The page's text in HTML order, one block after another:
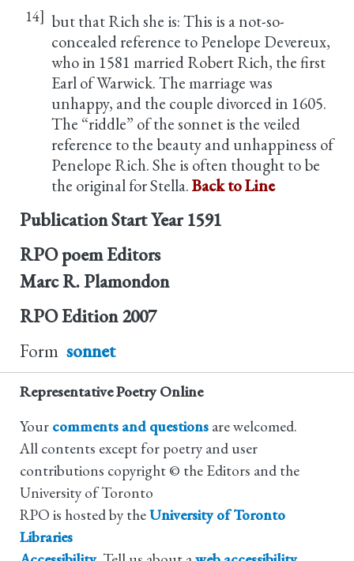
14] but that Rich she is: This is a not-so-
concealed reference to Penelope Devereux,
who in 1581 married Robert Rich, the first
Earl of Warwick. The marriage was
unhappy, and the couple divorced in 1605.
The “riddle” of the sonnet is the veiled
reference to the beauty and unhappiness of
Penelope Rich. She is often thought to be
the original for Stella.Back to Line
Publication Start Year 1591
RPO poem Editors
Marc R. Plamondon
RPO Edition 2007
Form sonnet
Representative Poetry Online
Your comments and questions are welcomed.
All contents except for poetry and user
contributions copyright © the Editors and the
University of Toronto
RPO is hosted by theUniversity of Toronto
Libraries